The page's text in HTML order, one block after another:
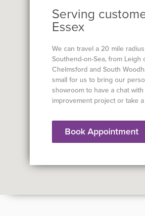
Serving
Essex
We can travel a 20 mile
Southend-on-Sea, from Leigh
Chelmsford and South
small for us to bring our
showroom to have a chat
improvement project or take
Book Appointment